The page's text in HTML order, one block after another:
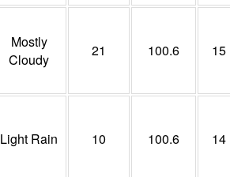
Mostly
Cloudy
21 100.6 15
Light Rain 10 100.6 14